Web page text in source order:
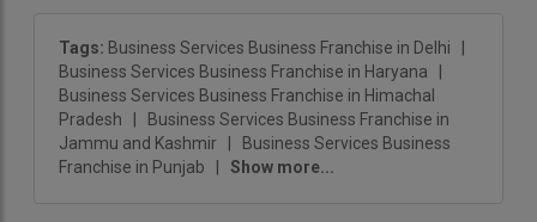
professionalism and brand alignment in corporate
events and work closely with clients to design
events that represent their values while engaging
and impressing attendees.
Tags: Business Services Business Franchise in Delhi
Business Services Business Franchise in Haryana
Business Services Business Franchise in Himachal
Pradesh
Business Services Business Franchise in
Jammu and Kashmir
Business Services Business
Franchise in Punjab
Show more...